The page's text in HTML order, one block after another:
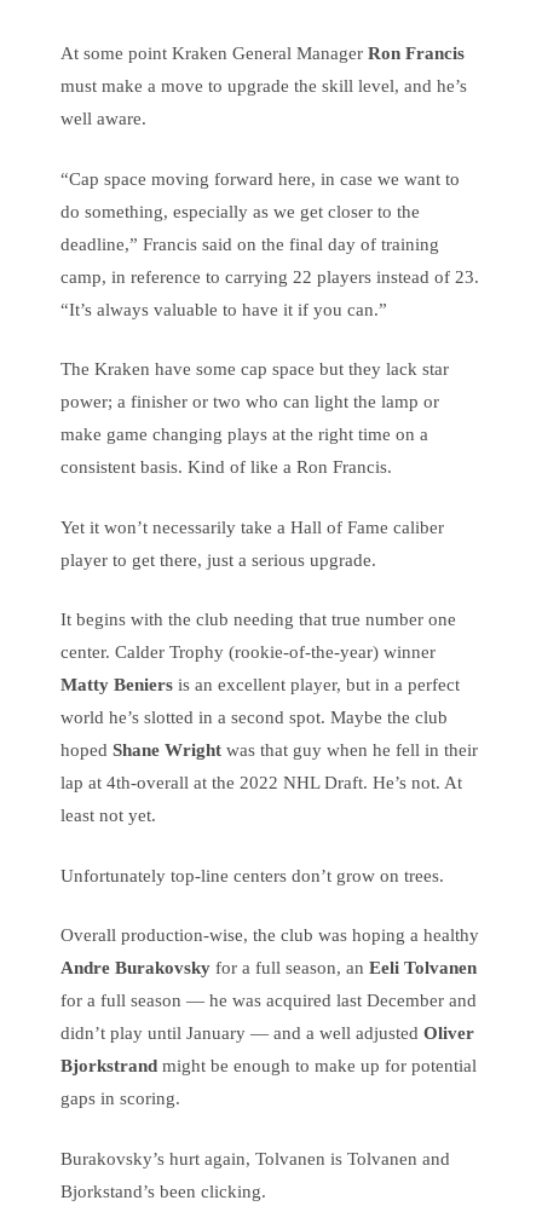
At some point Kraken General Manager Ron Francis
must make a move to upgrade the skill level, and he’s
well aware.
“Cap space moving forward here, in case we want to
do something, especially as we get closer to the
deadline,” Francis said on the final day of training
camp, in reference to carrying 22 players instead of 23.
“It’s always valuable to have it if you can.”
The Kraken have some cap space but they lack star
power; a finisher or two who can light the lamp or
make game changing plays at the right time on a
consistent basis. Kind of like a Ron Francis.
Yet it won’t necessarily take a Hall of Fame caliber
player to get there, just a serious upgrade.
It begins with the club needing that true number one
center. Calder Trophy (rookie-of-the-year) winner
Matty Beniers is an excellent player, but in a perfect
world he’s slotted in a second spot. Maybe the club
hoped Shane Wright was that guy when he fell in their
lap at 4th-overall at the 2022 NHL Draft. He’s not. At
least not yet.
Unfortunately top-line centers don’t grow on trees.
Overall production-wise, the club was hoping a healthy
Andre Burakovsky for a full season, an Eeli Tolvanen
for a full season — he was acquired last December and
didn’t play until January — and a well adjusted Oliver
Bjorkstrand might be enough to make up for potential
gaps in scoring.
Burakovsky’s hurt again, Tolvanen is Tolvanen and
Bjorkstand’s been clicking.